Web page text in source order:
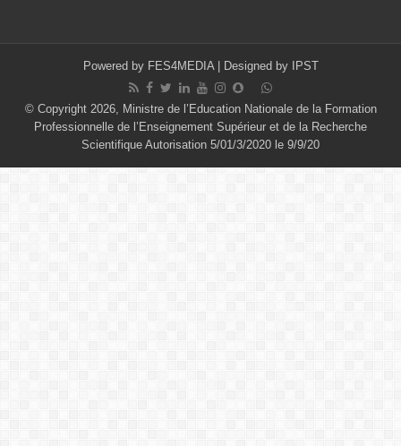
Powered by FES4MEDIA| Designed by IPST
© Copyright 2026, Ministre de l’Education Nationale de la Formation
Professionnelle de l’Enseignement Supérieur et de la Recherche
Scientifique Autorisation 5/01/3/2020 le 9/9/20